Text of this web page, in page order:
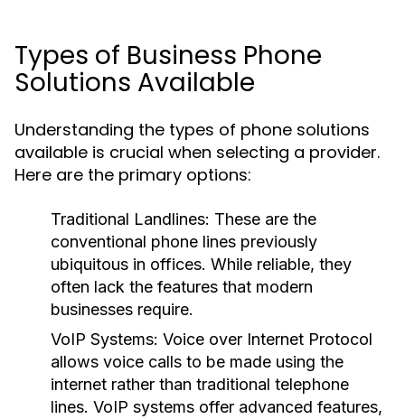
Types of Business Phone
Solutions Available
Understanding the types of phone solutions
available is crucial when selecting a provider.
Here are the primary options:
Traditional Landlines: These are the
conventional phone lines previously
ubiquitous in offices. While reliable, they
often lack the features that modern
businesses require.
VoIP Systems: Voice over Internet Protocol
allows voice calls to be made using the
internet rather than traditional telephone
lines. VoIP systems offer advanced features,